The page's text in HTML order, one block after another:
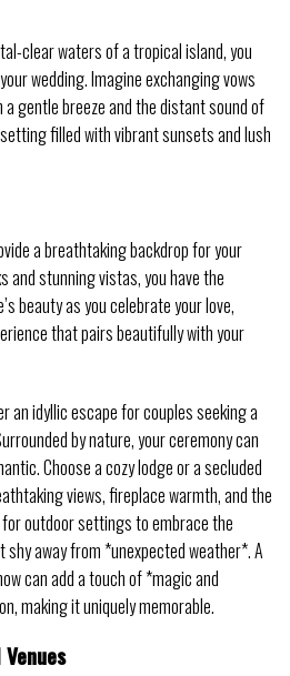
clear waters of a tropical island, you
wedding. Imagine exchanging vows
gentle breeze and the distant sound of
filled with vibrant sunsets and lush
a breathtaking backdrop for your
and stunning vistas, you have the
beauty as you celebrate your love,
that pairs beautifully with your
an idyllic escape for couples seeking a
by nature, your ceremony can
Choose a cozy lodge or a secluded
views, fireplace warmth, and the
outdoor settings to embrace the
shy away from *unexpected weather*. A
can add a touch of *magic and
making it uniquely memorable.